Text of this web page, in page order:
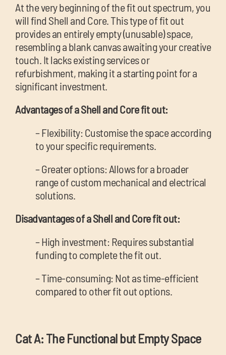
At the very beginning of the fit out spectrum, you
will find Shell and Core. This type of fit out
provides an entirely empty (unusable) space,
resembling a blank canvas awaiting your creative
touch. It lacks existing services or
refurbishment, making it a starting point for a
significant investment.
Advantages of a Shell and Core fit out:
– Flexibility: Customise the space according
to your specific requirements.
– Greater options: Allows for a broader
range of custom mechanical and electrical
solutions.
Disadvantages of a Shell and Core fit out:
– High investment: Requires substantial
funding to complete the fit out.
– Time-consuming: Not as time-efficient
compared to other fit out options.
Cat A: The Functional but Empty Space